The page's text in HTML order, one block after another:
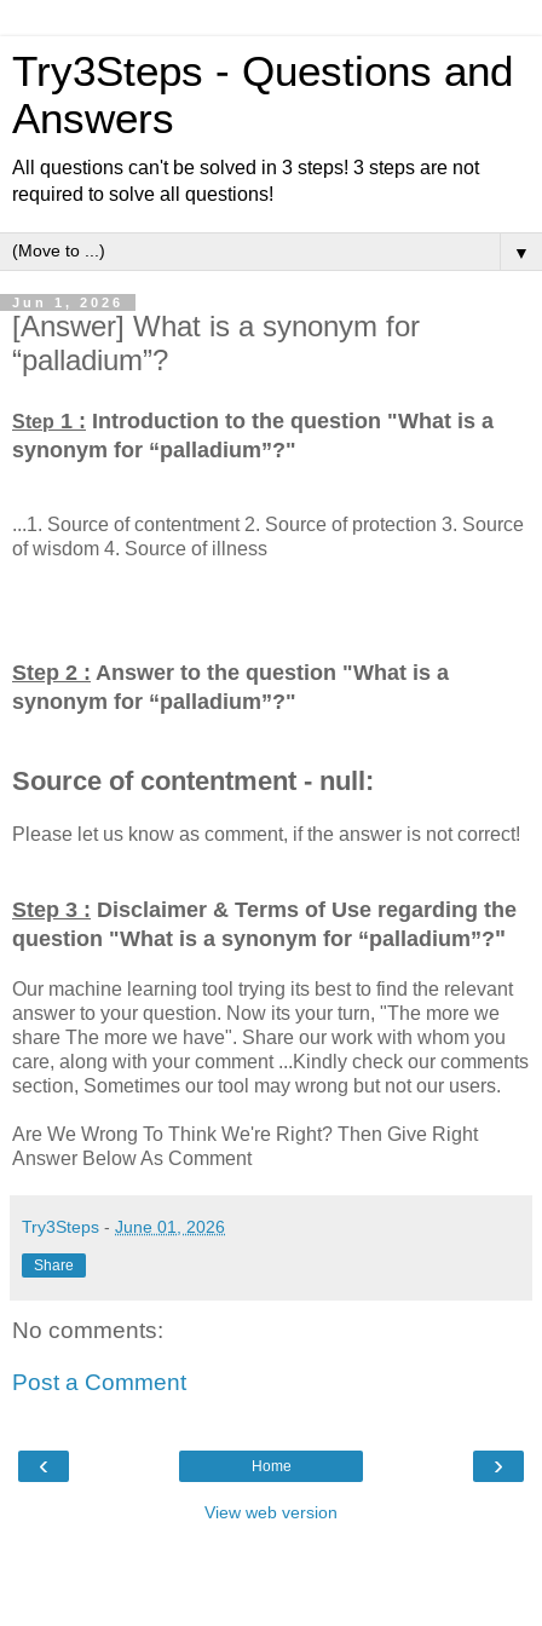
Try3Steps - Questions and
Answers
All questions can't be solved in 3 steps! 3 steps are not
required to solve all questions!
▼
Jun 1, 2026
[Answer] What is a synonym for
“palladium”?
Step 1 : Introduction to the question "What is a
synonym for “palladium”?"
...1. Source of contentment 2. Source of protection 3. Source
of wisdom 4. Source of illness
Step 2 : Answer to the question "What is a
synonym for “palladium”?"
Source of contentment - null:
Please let us know as comment, if the answer is not correct!
Step 3 : Disclaimer & Terms of Use regarding the
question "What is a synonym for “palladium”?"
Our machine learning tool trying its best to find the relevant
answer to your question. Now its your turn, "The more we
share The more we have". Share our work with whom you
care, along with your comment ...Kindly check our comments
section, Sometimes our tool may wrong but not our users.
Are We Wrong To Think We're Right? Then Give Right
Answer Below As Comment
Try3Steps - June 01, 2026
Share
No comments:
Post a Comment
‹ ›
Home
View web version